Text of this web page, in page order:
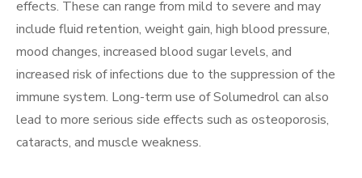
effects. These can range from mild to severe and may
include fluid retention, weight gain, high blood pressure,
mood changes, increased blood sugar levels, and
increased risk of infections due to the suppression of the
immune system. Long-term use of Solumedrol can also
lead to more serious side effects such as osteoporosis,
cataracts, and muscle weakness.